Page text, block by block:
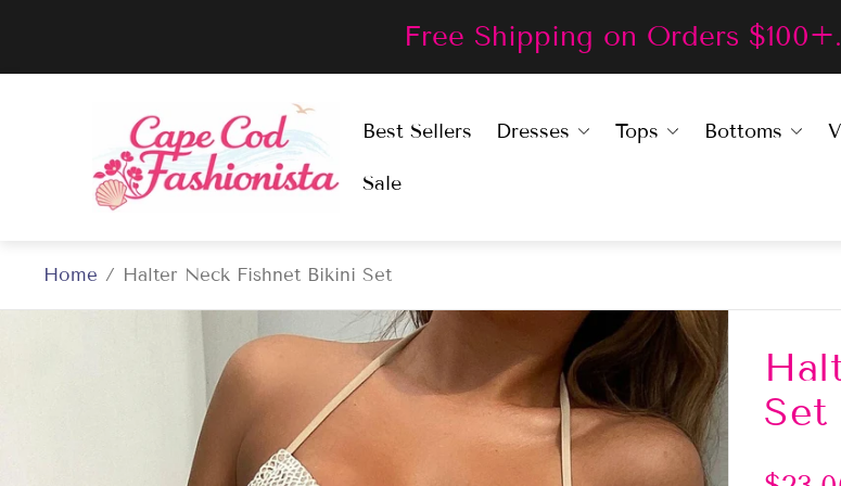
Free Shipping on Orders
logo"
Best Sellers Dresses Tops Bottoms
Sale
Home / Halter Neck Fishnet Bikini Set
Set